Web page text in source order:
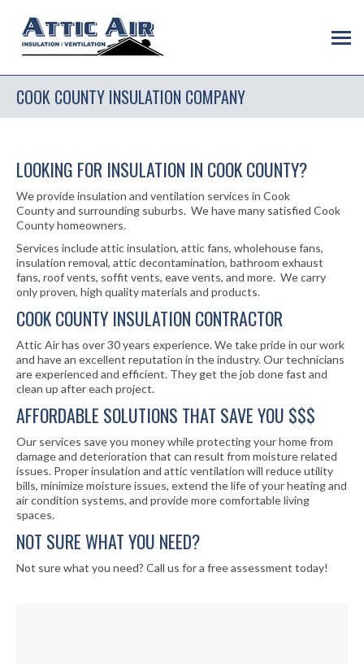
COOK COUNTY INSULATION COMPANY
LOOKING FOR INSULATION IN COOK COUNTY?
We provide insulation and ventilation services in Cook
County and surrounding suburbs. We have many satisfied Cook
County homeowners.
Services include attic insulation, attic fans, wholehouse fans,
insulation removal, attic decontamination, bathroom exhaust
fans, roof vents, soffit vents, eave vents, and more. We carry
only proven, high quality materials and products.
COOK COUNTY INSULATION CONTRACTOR
Attic Air has over 30 years experience. We take pride in our work
and have an excellent reputation in the industry. Our technicians
are experienced and efficient. They get the job done fast and
clean up after each project.
AFFORDABLE SOLUTIONS THAT SAVE YOU $$$
Our services save you money while protecting your home from
damage and deterioration that can result from moisture related
issues. Proper insulation and attic ventilation will reduce utility
bills, minimize moisture issues, extend the life of your heating and
air condition systems, and provide more comfortable living
spaces.
NOT SURE WHAT YOU NEED?
Not sure what you need? Call us for a free assessment today!